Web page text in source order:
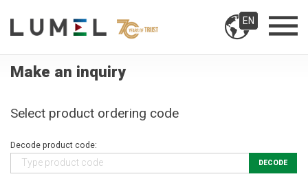
EN
Make an inquiry
Select product ordering code
Decode product code:
DECODE